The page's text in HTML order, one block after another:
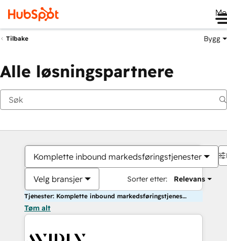
Tilbake Bygg
Alle løsningspartnere
Komplette inbound markedsføringstjenester
Velg bransjer Sorter etter: Relevans
Tjenester: Komplette inbound markedsføringstjenester
Tøm alt